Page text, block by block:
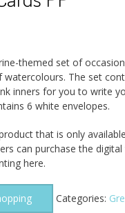
themed set of
The set
inners for you to write
6 white envelopes.
that is only
can purchase the
here.
Categories: